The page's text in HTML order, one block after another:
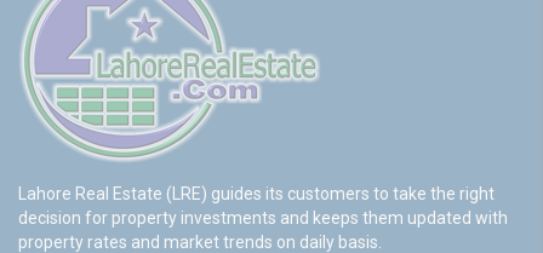
Lahore Real Estate (LRE) guides its customers to take the right
decision for property investments and keeps them updated with
property rates and market trends on daily basis.